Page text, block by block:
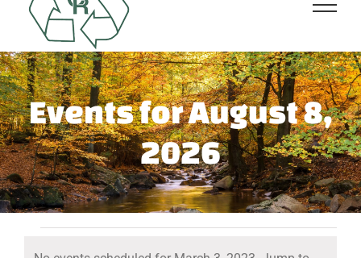
Events for August 8,
2026
Events